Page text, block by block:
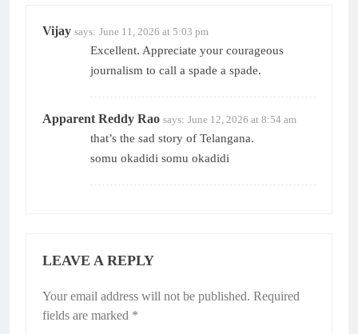
Vijay says: June 11, 2026 at 5:03 pm
Excellent. Appreciate your courageous
journalism to call a spade a spade.
Apparent Reddy Rao says: June 12, 2026 at 8:54 am
that’s the sad story of Telangana.
somu okadidi somu okadidi
LEAVE A REPLY
Your email address will not be published. Required
fields are marked *